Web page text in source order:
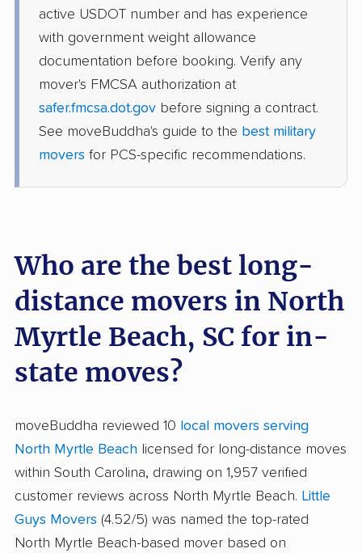
active USDOT number and has experience
with government weight allowance
documentation before booking. Verify any
mover's FMCSA authorization at
safer.fmcsa.dot.gov before signing a contract.
See moveBuddha's guide to the best military
movers for PCS-specific recommendations.
Who are the best long-
distance movers in North
Myrtle Beach, SC for in-
state moves?
moveBuddha reviewed 10 local movers serving
North Myrtle Beach licensed for long-distance moves
within South Carolina, drawing on 1,957 verified
customer reviews across North Myrtle Beach. Little
Guys Movers (4.52/5) was named the top-rated
North Myrtle Beach-based mover based on